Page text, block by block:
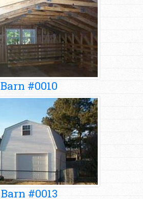
Barn #0010
Barn #0013